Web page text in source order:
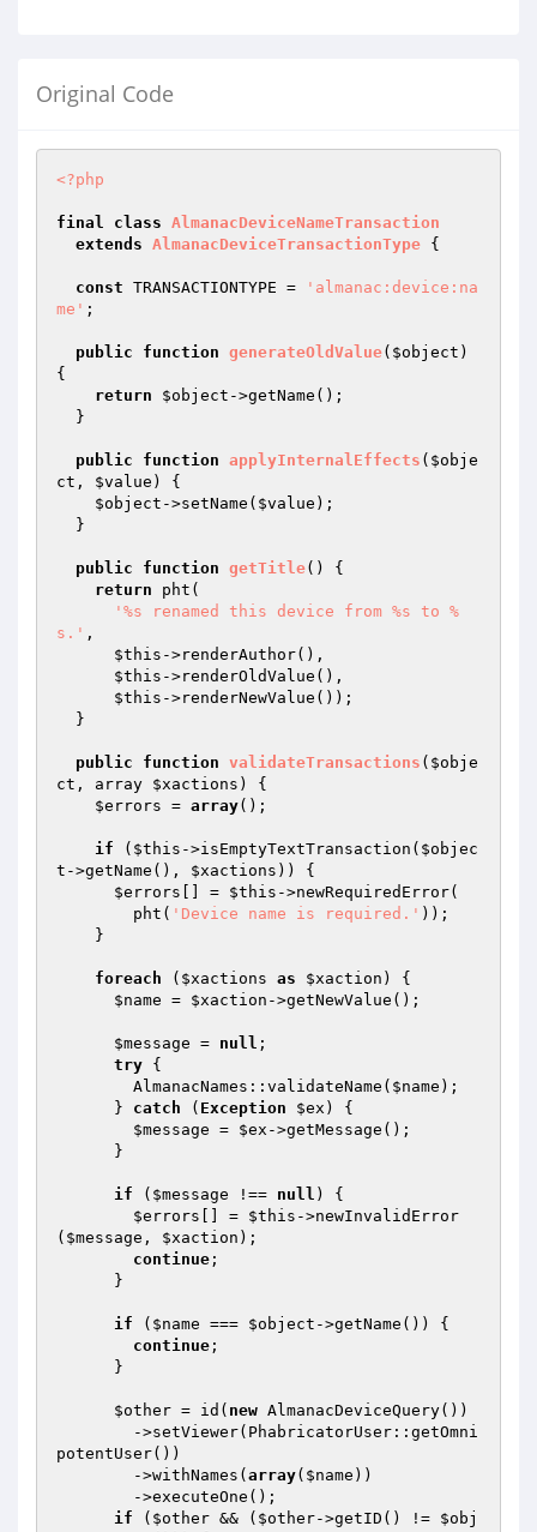
Original Code
<?php
final class AlmanacDeviceNameTransaction
extends AlmanacDeviceTransactionType {
const TRANSACTIONTYPE =
'almanac:device:na
me' ;
public function generateOldValue( $object )
{
return
$object ->getName();
public function applyInternalEffects ( $obje
ct , $value )
{
$object ->setName( $value );
public function getTitle()
{
return pht(
'%s renamed this device from %s to %
s.' ,
$this ->renderAuthor(),
$this ->renderOldValue(),
$this ->renderNewValue());
public function validateTransactions ( $obje
ct , array $xactions )
{
$errors = array();
if ( $this ->isEmptyTextTransaction( $objec
t ->getName(), $xactions )) {
$errors [] = $this ->newRequiredError(
        pht(
'Device name is required.' ));
foreach ( $xactions as $xaction ) {
$name = $xaction ->getNewValue();
$message = null ;
try {
        AlmanacNames::validateName(
$name );
      }
catch ( Exception $ex ) {
$message = $ex ->getMessage();
if ( $message !== null ) {
$errors [] = $this ->newInvalidError
( $message , $xaction );
continue ;
if ( $name === $object ->getName()) {
continue ;
$other = id( new AlmanacDeviceQuery())
potentUser())
        ->withNames(
array( $name ))
if ( $other && ( $other->getID() != $obj